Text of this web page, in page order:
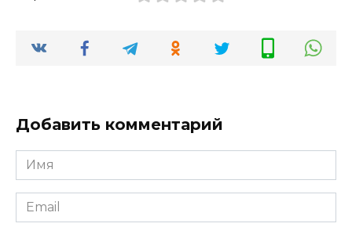
Добавить комментарий
Имя
*
Email
*